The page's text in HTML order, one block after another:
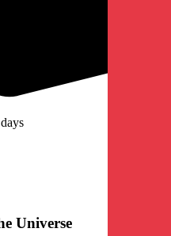
Universe